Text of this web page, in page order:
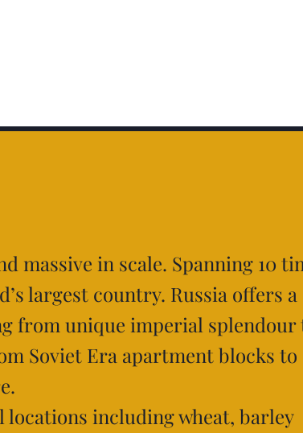
massive in scale. Spanning 10
largest country. Russia offers a
from unique imperial splendour
Soviet Era apartment blocks to
locations including wheat, barley